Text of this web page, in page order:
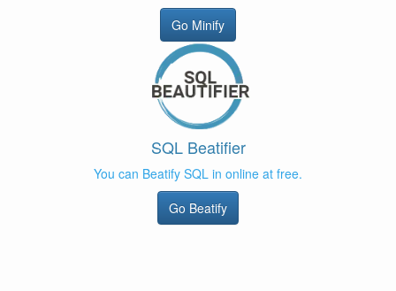
Go Minify
SQL Beatifier
You can Beatify SQL in online at free.
Go Beatify